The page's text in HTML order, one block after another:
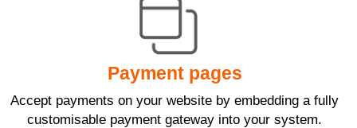
Payment pages
Accept payments on your website by embedding a fully
customisable payment gateway into your system.